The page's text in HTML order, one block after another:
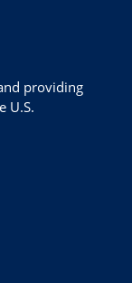
providing
U.S.